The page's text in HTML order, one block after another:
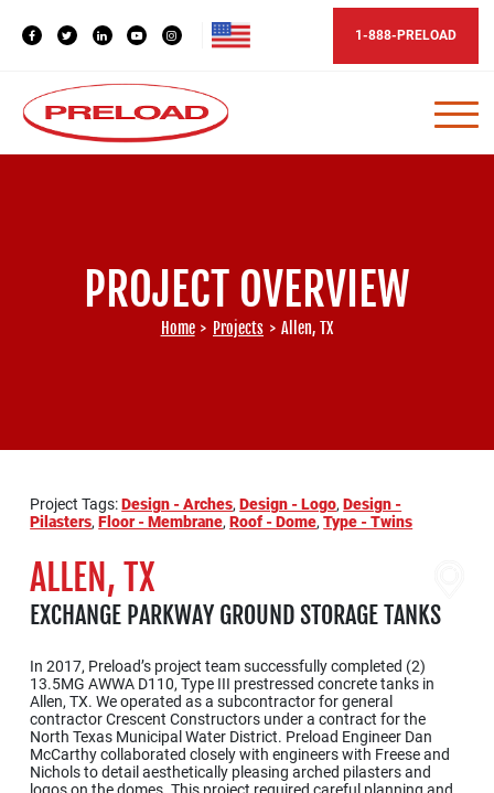
1-888-PRELOAD
PROJECT OVERVIEW
Home > Projects > Allen, TX
Project Tags:Design - Arches,Design - Logo,Design -
Pilasters,Floor - Membrane,Roof - Dome,Type - Twins
ALLEN, TX
EXCHANGE PARKWAY GROUND STORAGE TANKS
In 2017, Preload’s project team successfully completed (2)
13.5MG AWWA D110, Type III prestressed concrete tanks in
Allen, TX. We operated as a subcontractor for general
contractor Crescent Constructors under a contract for the
North Texas Municipal Water District. Preload Engineer Dan
McCarthy collaborated closely with engineers with Freese and
Nichols to detail aesthetically pleasing arched pilasters and